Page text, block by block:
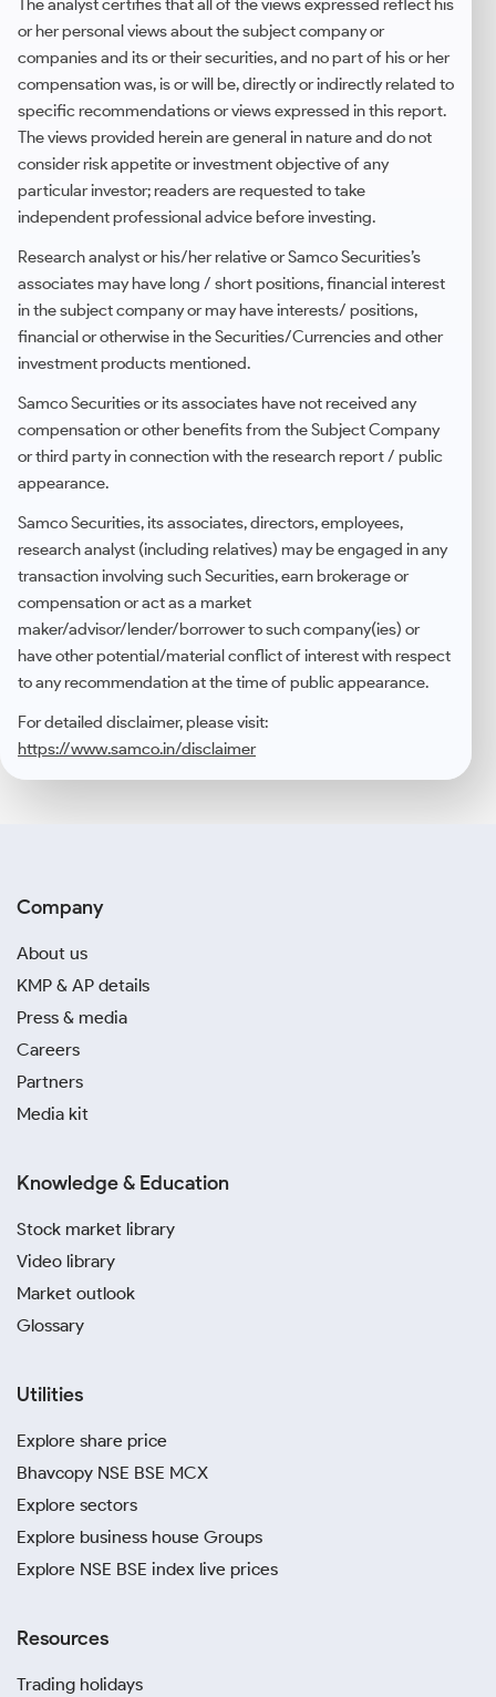
The analyst certifies that all of the views expressed reflect his
or her personal views about the subject company or
companies and its or their securities, and no part of his or her
compensation was, is or will be, directly or indirectly related to
specific recommendations or views expressed in this report.
The views provided herein are general in nature and do not
consider risk appetite or investment objective of any
particular investor; readers are requested to take
independent professional advice before investing.
Research analyst or his/her relative or Samco Securities’s
associates may have long / short positions, financial interest
in the subject company or may have interests/ positions,
financial or otherwise in the Securities/Currencies and other
investment products mentioned.
Samco Securities or its associates have not received any
compensation or other benefits from the Subject Company
or third party in connection with the research report / public
appearance.
Samco Securities, its associates, directors, employees,
research analyst (including relatives) may be engaged in any
transaction involving such Securities, earn brokerage or
compensation or act as a market
maker/advisor/lender/borrower to such company(ies) or
have other potential/material conflict of interest with respect
to any recommendation at the time of public appearance.
For detailed disclaimer, please visit:
https://www.samco.in/disclaimer
Company
About us
KMP & AP details
Press & media
Careers
Partners
Media kit
Knowledge & Education
Stock market library
Video library
Market outlook
Glossary
Utilities
Explore share price
Bhavcopy NSE BSE MCX
Explore sectors
Explore business house Groups
Explore NSE BSE index live prices
Resources
Trading holidays